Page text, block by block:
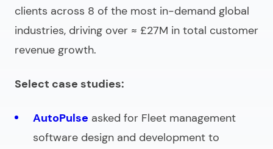
clients across 8 of the most in-demand global
industries, driving over ≈ £27M in total customer
revenue growth.
Select case studies:
AutoPulse asked for Fleet management
software design and development to